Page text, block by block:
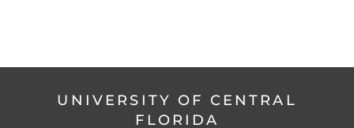
UNIVERSITY OF CENTRAL
FLORIDA